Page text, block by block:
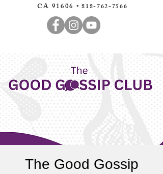
CA 91606 •818-762-7566
The Good Gossip